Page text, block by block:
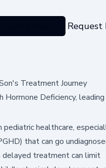
Request
Treatment Journey
Deficiency,
healthcare,
that can go
delayed treatment can limit